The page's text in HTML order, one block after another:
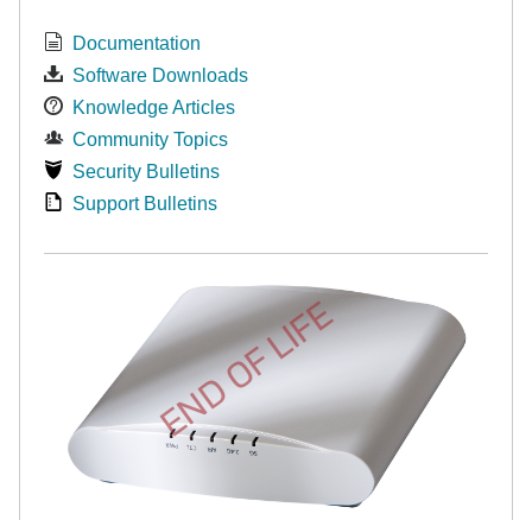
Documentation
Software Downloads
Knowledge Articles
Community Topics
Security Bulletins
Support Bulletins
END OF LIFE